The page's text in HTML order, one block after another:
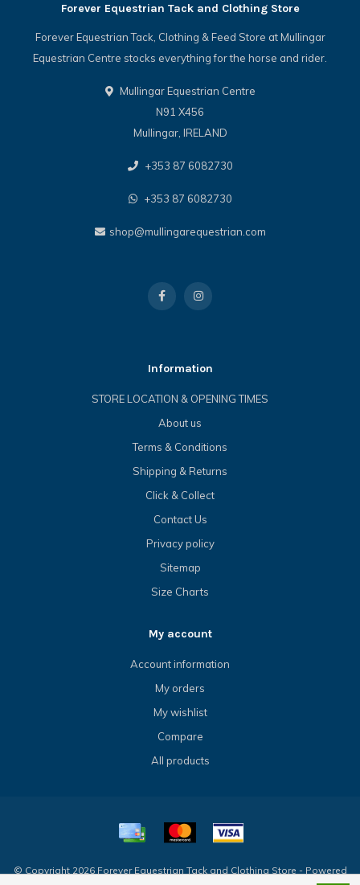
Forever Equestrian Tack and Clothing Store
Forever Equestrian Tack, Clothing & Feed Store at Mullingar
Equestrian Centre stocks everything for the horse and rider.
Mullingar Equestrian Centre
N91 X456
Mullingar, IRELAND
+353 87 6082730
+353 87 6082730
shop@mullingarequestrian.com
Information
STORE LOCATION & OPENING TIMES
About us
Terms & Conditions
Shipping & Returns
Click & Collect
Contact Us
Privacy policy
Sitemap
Size Charts
My account
Account information
My orders
My wishlist
Compare
All products
© Copyright 2026 Forever Equestrian Tack and Clothing Store - Powered